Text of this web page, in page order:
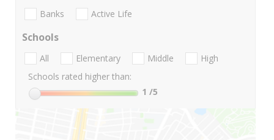
Banks Active Life
Schools
All Elementary Middle
High
Schools rated higher than:
1 /5